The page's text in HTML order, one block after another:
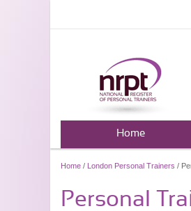
Home
Home / London Personal Trainers /
Personal